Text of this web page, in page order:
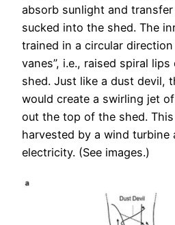
absorb sunlight and
sucked into the shed. The
trained in a circular
vanes”, i.e., raised spiral
shed. Just like a dust devil,
would create a swirling jet
out the top of the shed.
harvested by a wind
electricity. (See images.)